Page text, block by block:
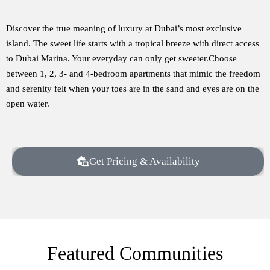
Discover the true meaning of luxury at Dubai’s most exclusive
island. The sweet life starts with a tropical breeze with direct access
to Dubai Marina. Your everyday can only get sweeter.Choose
between 1, 2, 3- and 4-bedroom apartments that mimic the freedom
and serenity felt when your toes are in the sand and eyes are on the
open water.
Get Pricing & Availability
Featured Communities